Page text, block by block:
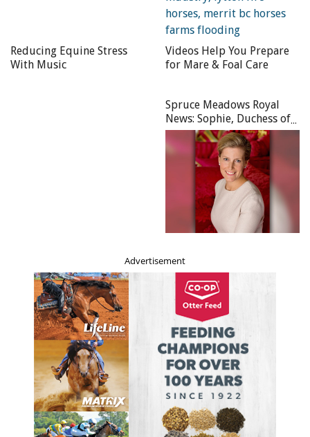
Reducing Equine Stress
With Music
Videos Help You Prepare
for Mare & Foal Care
Spruce Meadows Royal
News: Sophie, Duchess of
Edinburgh Becomes Royal
Patron of Spruce Meadows
Advertisement